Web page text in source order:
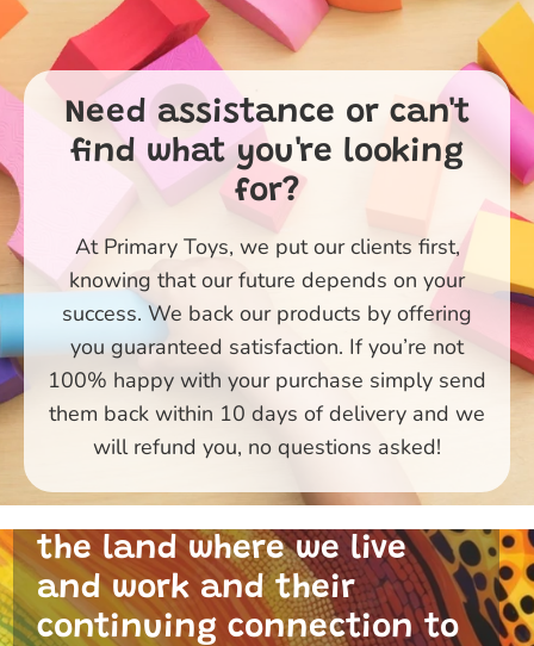
Need assistance or can't
find what you're looking
for?
At Primary Toys, we put our clients first,
knowing that our future depends on your
success. We back our products by offering
you guaranteed satisfaction. If you’re not
100% happy with your purchase simply send
them back within 10 days of delivery and we
will refund you, no questions asked!
Primary Toys Community
traditional custodians of
the land where we live
and work and their
continuing connection to